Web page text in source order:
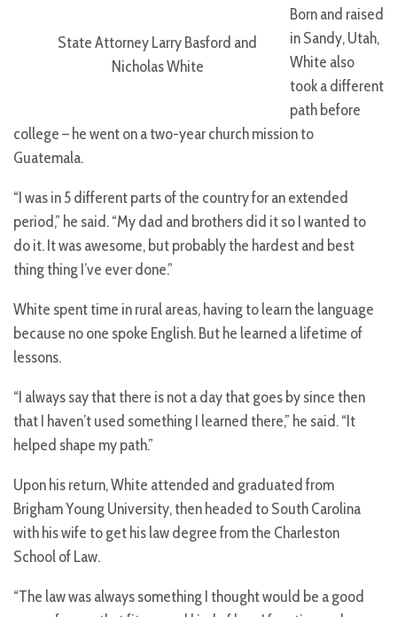
State Attorney Larry Basford and
Nicholas White
Born and raised
in Sandy, Utah,
White also
took a different
path before
college – he went on a two-year church mission to
Guatemala.
“I was in 5 different parts of the country for an extended
period,” he said. “My dad and brothers did it so I wanted to
do it. It was awesome, but probably the hardest and best
thing thing I’ve ever done.”
White spent time in rural areas, having to learn the language
because no one spoke English. But he learned a lifetime of
lessons.
“I always say that there is not a day that goes by since then
that I haven’t used something I learned there,” he said. “It
helped shape my path.”
Upon his return, White attended and graduated from
Brigham Young University, then headed to South Carolina
with his wife to get his law degree from the Charleston
School of Law.
“The law was always something I thought would be a good